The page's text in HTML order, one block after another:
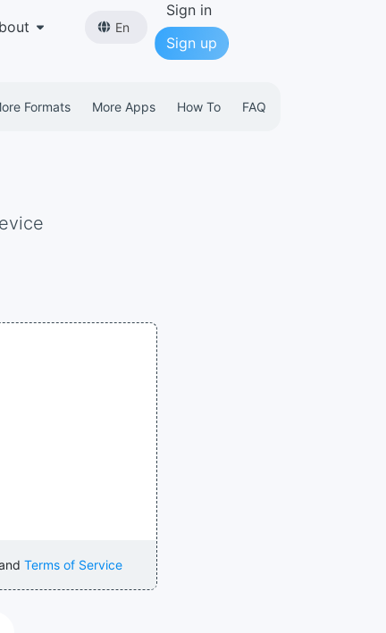
En
Sign in
Sign up
Formats More Apps How To FAQ
Terms of Service